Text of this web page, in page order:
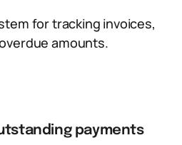
for tracking invoices,
amounts.
payments